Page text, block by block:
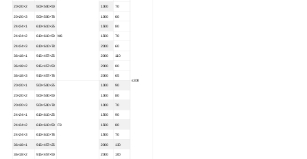
M6
≤300
20×20×2 500×500×50 1000 70
20×20×3 500×500×78 1000 60
24×24×1 610×610×25 1500 80
24×24×2 610×610×50 1500 70
24×24×3 610×610×78 2000 60
36×18×1 915×457×25 2000 110
36×18×2 915×457×50 2000 80
36×18×3 915×457×78 2000 65
20×20×1 500×500×25
F8
1000 90
20×20×2 500×500×50 1000 80
20×20×3 500×500×78 1000 70
24×24×1 610×610×25 1500 90
24×24×2 610×610×50 1500 80
24×24×3 610×610×78 1500 70
36×18×1 915×457×25 2000 130
36×18×2 915×457×50 2000 100